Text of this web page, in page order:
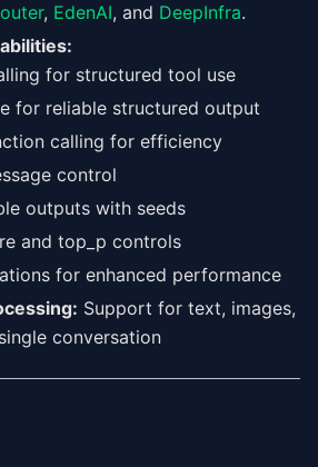
, EdenAI, and DeepInfra.
for structured tool use
for reliable structured output
calling for efficiency
control
outputs with seeds
and top_p controls
for enhanced performance
Support for text, images,
conversation